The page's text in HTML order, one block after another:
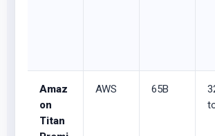
Amaz
on
Titan
AWS 65B